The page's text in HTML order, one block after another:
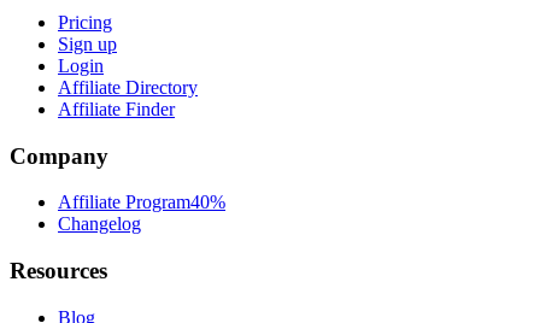
Pricing
Sign up
Login
Affiliate Directory
Affiliate Finder
Company
Affiliate Program40%
Changelog
Resources
Blog